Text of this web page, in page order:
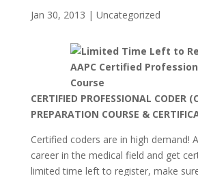
Jan 30, 2013 | Uncategorized
CERTIFIED PROFESSIONAL CODER
PREPARATION COURSE &
Certified coders are in high demand!
career in the medical field and get
limited time left to register, make